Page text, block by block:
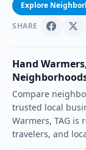
Explore
SHARE
Hand Warmers
Compare
trusted local
Warmers, TAG is
travelers, and